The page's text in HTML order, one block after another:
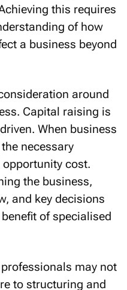
this requires
of how
a business beyond
around
Capital raising is
When business
necessary
opportunity cost.
the business,
and key decisions
of specialised
may not
to structuring and